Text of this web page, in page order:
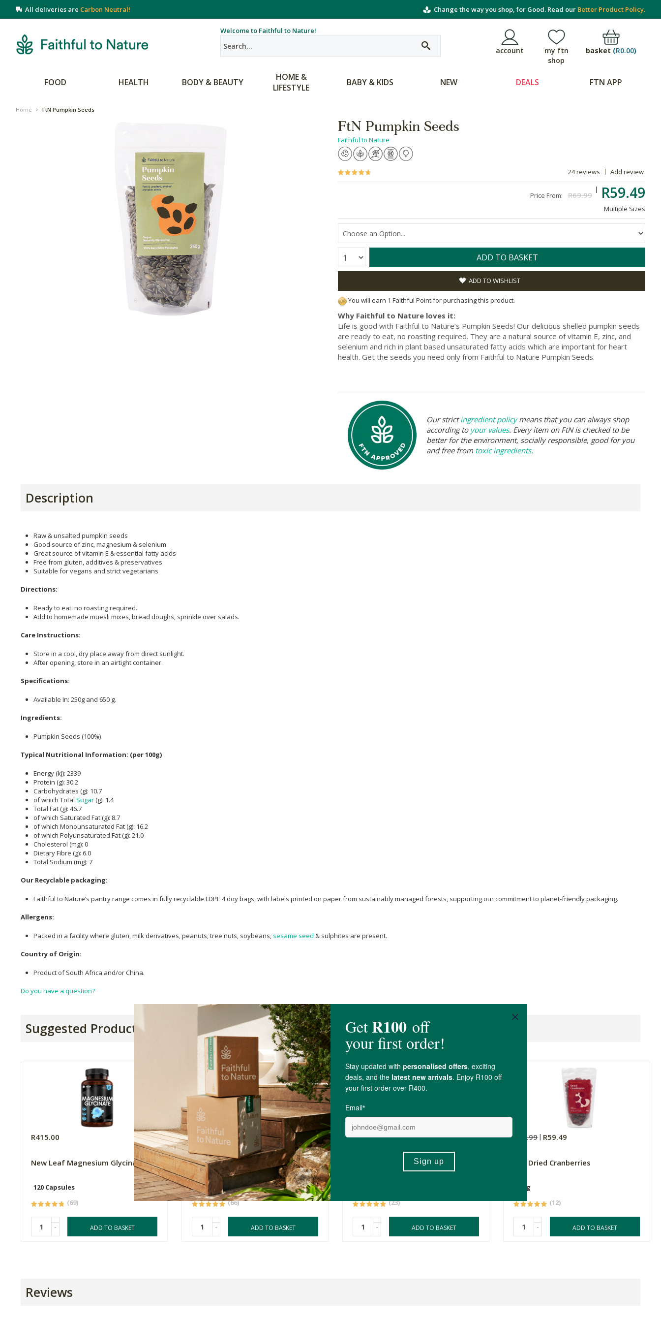
All deliveries are Carbon Neutral! Change the way you shop, for Good. Read our Better Product Policy.
Welcome to Faithful to Nature!
account
my ftn
shop
basket (R0.00)
FOOD HEALTH BODY & BEAUTY
HOME &
LIFESTYLE
BABY & KIDS NEW DEALS FTN APP
Home > FtN Pumpkin Seeds
FtN Pumpkin Seeds
Faithful to Nature
24 reviews Add review
Price From: R69.99 R59.49
Multiple Sizes
Quantity: ADD TO BASKET
ADD TO WISHLIST
You will earn 1 Faithful Point for purchasing this product.
Why Faithful to Nature loves it:
Life is good with Faithful to Nature’s Pumpkin Seeds! Our delicious shelled pumpkin seeds
are ready to eat, no roasting required. They are a natural source of vitamin E, zinc, and
selenium and rich in plant based unsaturated fatty acids which are important for heart
health. Get the seeds you need only from Faithful to Nature Pumpkin Seeds.
Our strictingredient policymeans that you can always shop
according to your values. Every item on FtN is checked to be
better for the environment, socially responsible, good for you
and free from toxic ingredients.
Description
Raw & unsalted pumpkin seeds
Good source of zinc, magnesium & selenium
Great source of vitamin E & essential fatty acids
Free from gluten, additives & preservatives
Suitable for vegans and strict vegetarians
Directions:
Ready to eat: no roasting required.
Add to homemade muesli mixes, bread doughs, sprinkle over salads.
Care Instructions:
Store in a cool, dry place away from direct sunlight.
After opening, store in an airtight container.
Specifications:
Available In: 250g and 650 g.
Ingredients:
Pumpkin Seeds (100%)
Typical Nutritional Information: (per 100g)
Energy (kJ): 2339
Protein (g): 30.2
Carbohydrates (g): 10.7
of which Total Sugar(g): 1.4
Total Fat (g): 46.7
of which Saturated Fat (g): 8.7
of which Monounsaturated Fat (g): 16.2
of which Polyunsaturated Fat (g): 21.0
Cholesterol (mg): 0
Dietary Fibre (g): 6.0
Total Sodium (mg): 7
Our Recyclable packaging:
Faithful to Nature’s pantry range comes in fully recyclable LDPE 4 doy bags, with labels printed on paper from sustainably managed forests, supporting our commitment to planet-friendly packaging.
Allergens:
Packed in a facility where gluten, milk derivatives, peanuts, tree nuts, soybeans, sesame seed & sulphites are present.
Country of Origin:
Product of South Africa and/or China.
Do you have a question?
Suggested Products
R415.00
New Leaf Magnesium Glycinate
120 Capsules
(69)
- ADD TO BASKET
R169.00
Flora Force Magnesium Glycinate
60 Capsules
(66)
- ADD TO BASKET
R61.99 R52.69
FtN Linseeds (Flax Seed)
(23)
- ADD TO BASKET
R69.99 R59.49
FtN Dried Cranberries
250g
(12)
- ADD TO BASKET
Reviews